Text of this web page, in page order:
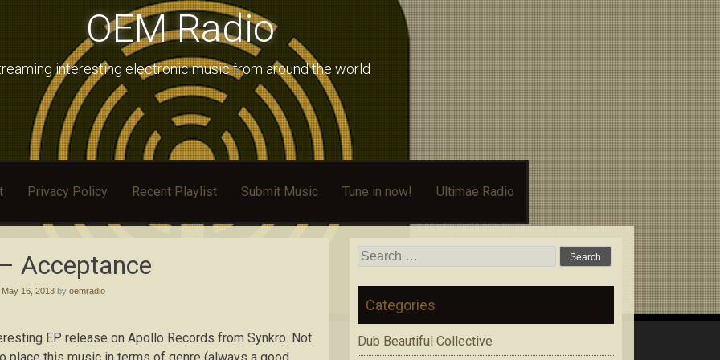
OEM Radio
interesting electronic music from around the world
Privacy Policy Recent Playlist Submit Music Tune in now! Ultimae Radio
Acceptance
May 16, 2013 by oemradio
EP release on Apollo Records from Synkro. Not
Search
Categories
Dub Beautiful Collective